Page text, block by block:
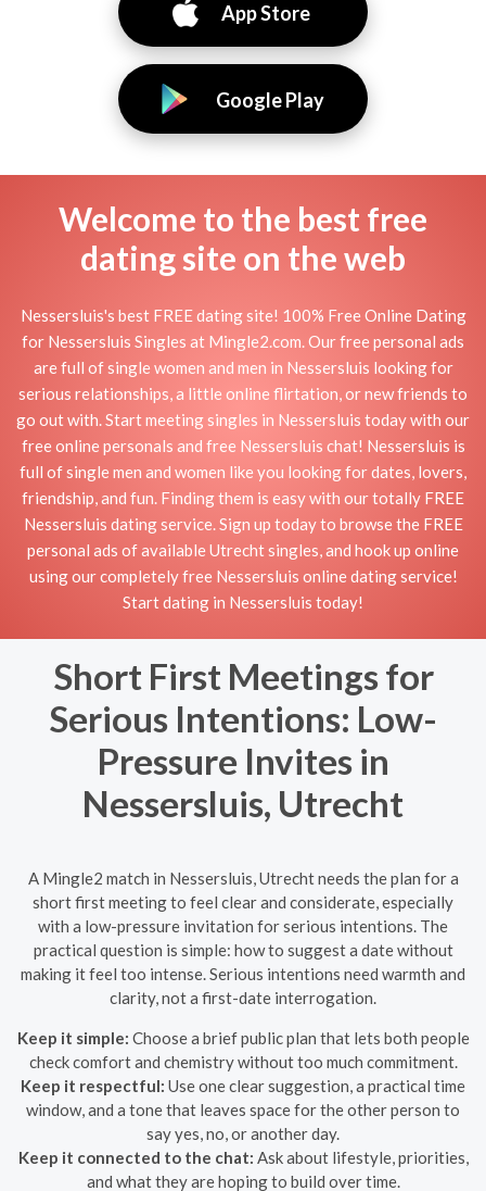
App Store
Google Play
Welcome to the best free
dating site on the web
Nessersluis's best FREE dating site! 100% Free Online Dating
for Nessersluis Singles at Mingle2.com. Our free personal ads
are full of single women and men in Nessersluis looking for
serious relationships, a little online flirtation, or new friends to
go out with. Start meeting singles in Nessersluis today with our
free online personals and free Nessersluis chat! Nessersluis is
full of single men and women like you looking for dates, lovers,
friendship, and fun. Finding them is easy with our totally FREE
Nessersluis dating service. Sign up today to browse the FREE
personal ads of available Utrecht singles, and hook up online
using our completely free Nessersluis online dating service!
Start dating in Nessersluis today!
Short First Meetings for
Serious Intentions: Low-
Pressure Invites in
Nessersluis, Utrecht
A Mingle2 match in Nessersluis, Utrecht needs the plan for a
short first meeting to feel clear and considerate, especially
with a low-pressure invitation for serious intentions. The
practical question is simple: how to suggest a date without
making it feel too intense. Serious intentions need warmth and
clarity, not a first-date interrogation.
Keep it simple: Choose a brief public plan that lets both people
check comfort and chemistry without too much commitment.
Keep it respectful: Use one clear suggestion, a practical time
window, and a tone that leaves space for the other person to
say yes, no, or another day.
Keep it connected to the chat: Ask about lifestyle, priorities,
and what they are hoping to build over time.